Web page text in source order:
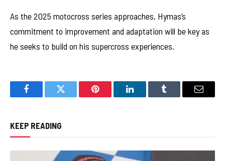
As the 2025 motocross series approaches, Hymas’s
commitment to improvement and adaptation will be key as
he seeks to build on his supercross experiences.
FacebookTwitter Pinterest LinkedInTumblr Email
KEEP READING